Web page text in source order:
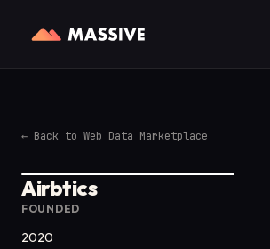
← Back to Web Data Marketplace
Airbtics
FOUNDED
2020